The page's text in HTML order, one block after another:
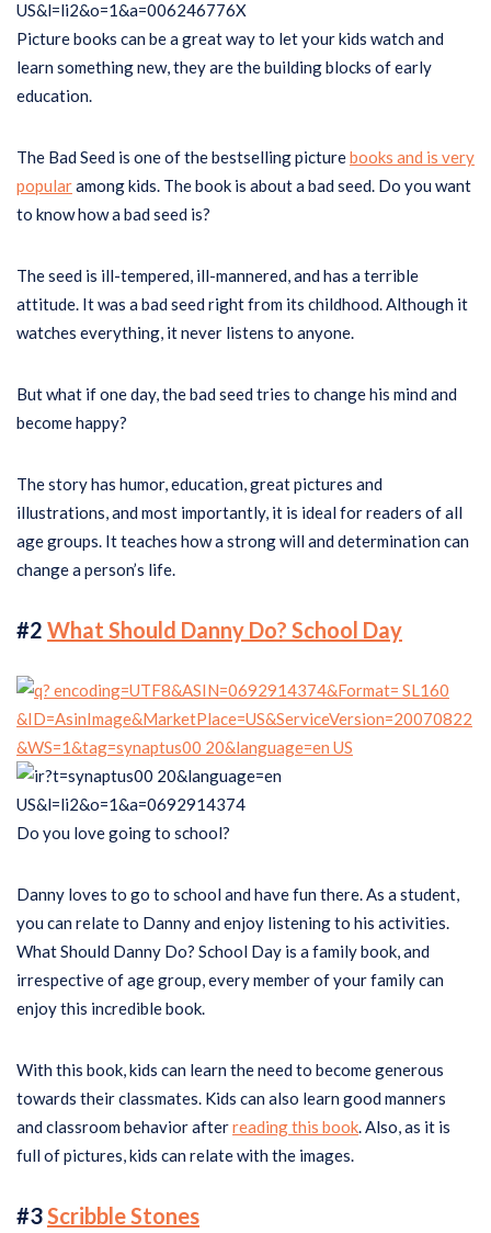
Picture books can be a great way to let your kids watch and
learn something new, they are the building blocks of early
education.
The Bad Seed is one of the bestselling picturebooks and is very
popularamong kids. The book is about a bad seed. Do you want
to know how a bad seed is?
The seed is ill-tempered, ill-mannered, and has a terrible
attitude. It was a bad seed right from its childhood. Although it
watches everything, it never listens to anyone.
But what if one day, the bad seed tries to change his mind and
become happy?
The story has humor, education, great pictures and
illustrations, and most importantly, it is ideal for readers of all
age groups. It teaches how a strong will and determination can
change a person’s life.
#2 What Should Danny Do? School Day
Do you love going to school?
Danny loves to go to school and have fun there. As a student,
you can relate to Danny and enjoy listening to his activities.
What Should Danny Do? School Day is a family book, and
irrespective of age group, every member of your family can
enjoy this incredible book.
With this book, kids can learn the need to become generous
towards their classmates. Kids can also learn good manners
and classroom behavior afterreading this book. Also, as it is
full of pictures, kids can relate with the images.
#3Scribble Stones